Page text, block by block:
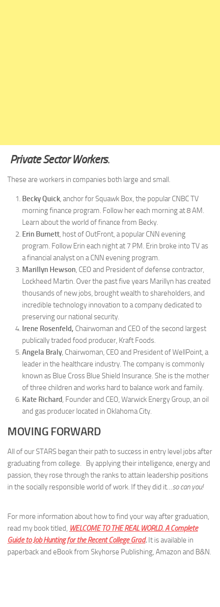
Private Sector Workers.
These are workers in companies both large and small.
Becky Quick, anchor for Squawk Box, the popular CNBC TV
morning finance program. Follow her each morning at 8 AM.
Learn about the world of finance from Becky.
Erin Burnett, host of OutFront, a popular CNN evening
program. Follow Erin each night at 7 PM. Erin broke into TV as
a financial analyst on a CNN evening program.
Marillyn Hewson, CEO and President of defense contractor,
Lockheed Martin. Over the past five years Marillyn has created
thousands of new jobs, brought wealth to shareholders, and
incredible technology innovation to a company dedicated to
preserving our national security.
Irene Rosenfeld, Chairwoman and CEO of the second largest
publically traded food producer, Kraft Foods.
Angela Braly, Chairwoman, CEO and President of WellPoint, a
leader in the healthcare industry. The company is commonly
known as Blue Cross Blue Shield Insurance. She is the mother
of three children and works hard to balance work and family.
Kate Richard, Founder and CEO, Warwick Energy Group, an oil
and gas producer located in Oklahoma City.
MOVING FORWARD
All of our STARS began their path to success in entry level jobs after
graduating from college. By applying their intelligence, energy and
passion, they rose through the ranks to attain leadership positions
in the socially responsible world of work. If they did it…so can you!
For more information about how to find your way after graduation,
read my book titled, WELCOME TO THE REAL WORLD. A Complete
Guide to Job Hunting for the Recent College Grad. It is available in
paperback and eBook from Skyhorse Publishing, Amazon and B&N.